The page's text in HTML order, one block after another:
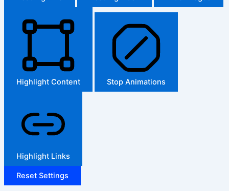
Highlight Content Stop Animations
Highlight Links
Reset Settings